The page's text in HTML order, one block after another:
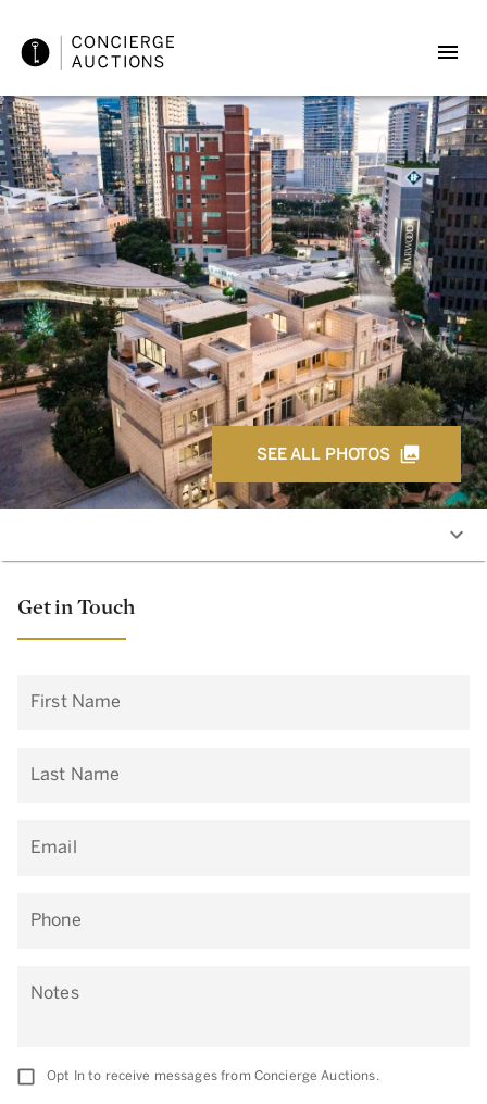
SEE ALL PHOTOS
Get in Touch
First Name
Last Name
Email
Phone
Notes
Opt In to receive messages from Concierge Auctions.